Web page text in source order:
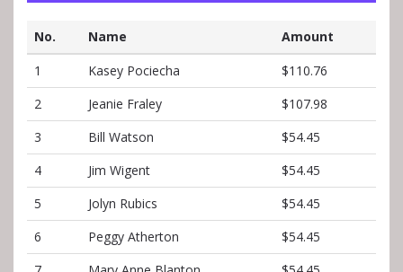
No. Name
Amount
1
Kasey Pociecha
$110.76
2
Jeanie Fraley
$107.98
3
Bill Watson
$54.45
4
Jim Wigent
$54.45
5
Jolyn Rubics
$54.45
6
Peggy Atherton
$54.45